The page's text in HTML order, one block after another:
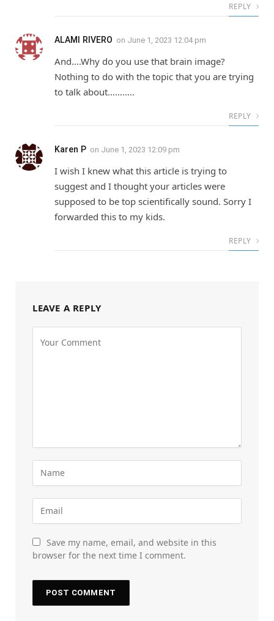
REPLY
ALAMI RIVERO on June 1, 2023 12:04 pm
And….Why do you use that brain image?
Nothing to do with the topic that you are trying
to talk about………..
REPLY
Karen P on June 1, 2023 12:09 pm
I wish I knew what this article is trying to
suggest and I thought your articles were
supposed to be top scientifically sound. Sorry I
forwarded this to my kids.
REPLY
LEAVE A REPLY
Save my name, email, and website in this
browser for the next time I comment.